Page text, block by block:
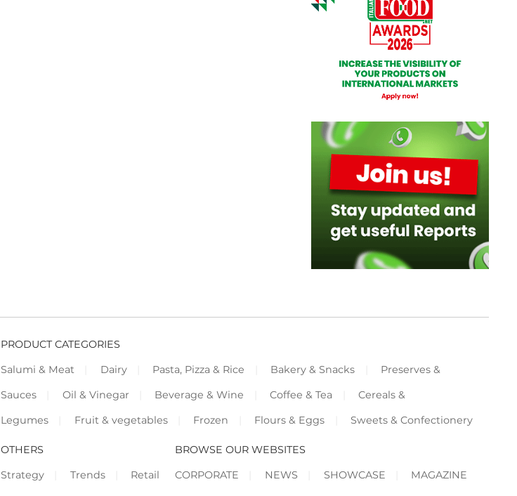
PRODUCT CATEGORIES
Salumi & Meat
Dairy Pasta, Pizza & Rice Bakery & Snacks
Preserves &
Sauces
Oil & Vinegar Beverage & Wine Coffee & Tea
Cereals &
Legumes
Fruit & vegetables Frozen Flours & Eggs Sweets & Confectionery
OTHERS
Strategy
Trends Retail
BROWSE OUR WEBSITES
CORPORATE
NEWS SHOWCASE MAGAZINE